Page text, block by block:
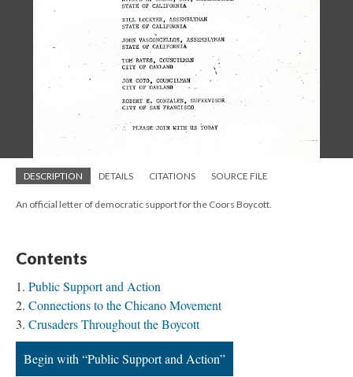
DESCRIPTION DETAILS CITATIONS SOURCE FILE
An official letter of democratic support for the Coors Boycott.
Contents
Public Support and Action
Connections to the Chicano Movement
Crusaders Throughout the Boycott
Begin with “Public Support and Action”